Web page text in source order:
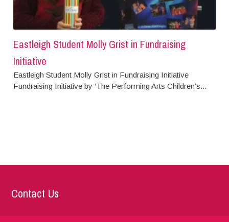
Eastleigh Student Molly Grist in Fundraising
Initiative
Eastleigh Student Molly Grist in Fundraising Initiative
Fundraising Initiative by ‘The Performing Arts Children’s...
Contact Us